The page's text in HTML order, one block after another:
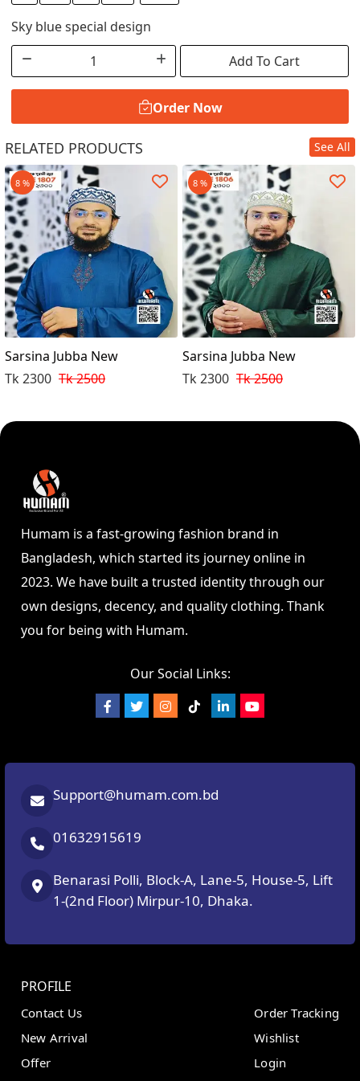
Sky blue special design
Add To Cart
Order Now
Order Now
RELATED PRODUCTS See All
8 %
Sarsina Jubba New
Tk 2300 Tk 2500
8 %
Sarsina Jubba New
Tk 2300 Tk 2500
Humam is a fast-growing fashion brand in
Bangladesh, which started its journey online in
2023. We have built a trusted identity through our
own designs, decency, and quality clothing. Thank
you for being with Humam.
Our Social Links:
Support@humam.com.bd
01632915619
Benarasi Polli, Block-A, Lane-5, House-5, Lift
1-(2nd Floor) Mirpur-10, Dhaka.
PROFILE
Contact Us
New Arrival
Offer
Order Tracking
Wishlist
Login